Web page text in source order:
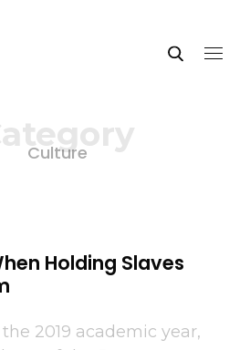
Culture
Holding Slaves
2019 academic year,